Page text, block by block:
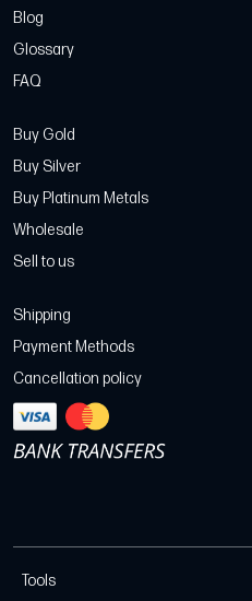
Blog
Glossary
FAQ
Buy Gold
Buy Silver
Buy Platinum Metals
Wholesale
Sell to us
Shipping
Payment Methods
Cancellation policy
Tools